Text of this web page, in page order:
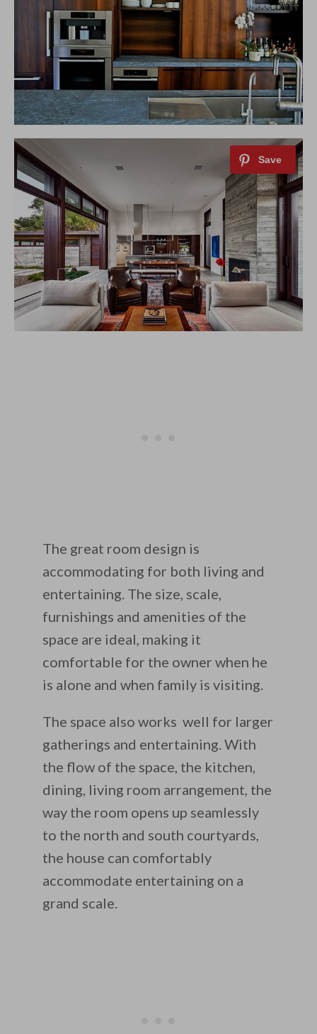
The great room design is
accommodating for both living and
entertaining. The size, scale,
furnishings and amenities of the
space are ideal, making it
comfortable for the owner when he
is alone and when family is visiting.
The space also works well for larger
gatherings and entertaining. With
the flow of the space, the kitchen,
dining, living room arrangement, the
way the room opens up seamlessly
to the north and south courtyards,
the house can comfortably
accommodate entertaining on a
grand scale.